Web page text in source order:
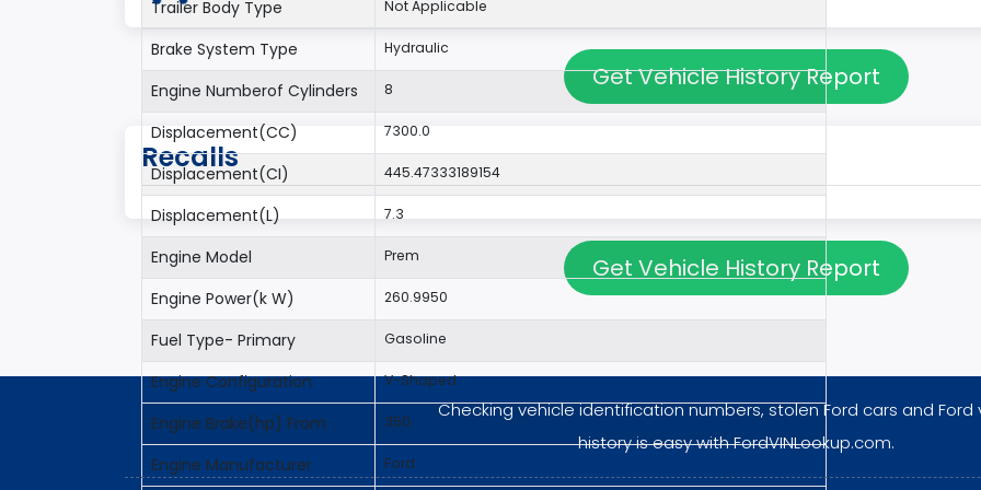
Trailer Body Type Not Applicable
Brake System Type Hydraulic
Engine Numberof Cylinders 8
Displacement(CC) 7300.0
Displacement(CI) 445.47333189154
Displacement(L) 7.3
Engine Model Prem
Engine Power(k W) 260.9950
Fuel Type- Primary Gasoline
Engine Configuration V-Shaped
Engine Brake(hp) From 350
Engine Manufacturer Ford
Get Vehicle History Report
Recalls
Get Vehicle History Report
Checking vehicle identification numbers, stolen Ford cars and Ford
history is easy with FordVINLookup.com.